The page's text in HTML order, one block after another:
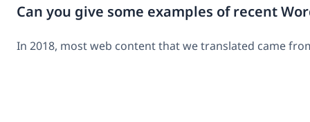
Can you give some examples of recent
In 2018, most web content that we translated came